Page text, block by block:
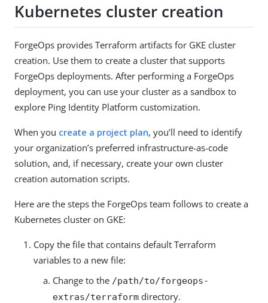
Kubernetes cluster creation
ForgeOps provides Terraform artifacts for GKE cluster
creation. Use them to create a cluster that supports
ForgeOps deployments. After performing a ForgeOps
deployment, you can use your cluster as a sandbox to
explore Ping Identity Platform customization.
When you create a project plan, you’ll need to identify
your organization’s preferred infrastructure-as-code
solution, and, if necessary, create your own cluster
creation automation scripts.
Here are the steps the ForgeOps team follows to create a
Kubernetes cluster on GKE:
Copy the file that contains default Terraform
variables to a new file:
Change to the /path/to/forgeops-
extras/terraform directory.